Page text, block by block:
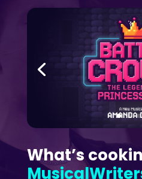
What’s
Productions?
Get a glimpse of
snippets
— two
MusicalWriters.com
encore performances